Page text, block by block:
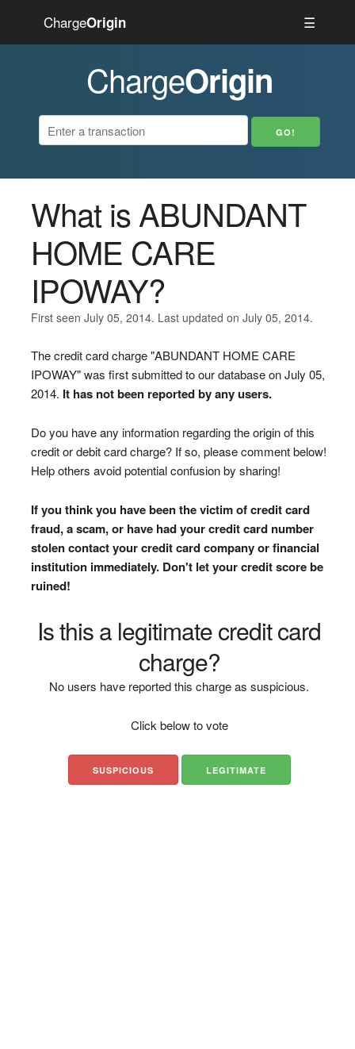
ChargeOrigin ☰
ChargeOrigin
What is ABUNDANT
HOME CARE
IPOWAY?
First seen July 05, 2014. Last updated on July 05, 2014.
The credit card charge "ABUNDANT HOME CARE
IPOWAY" was first submitted to our database on July 05,
2014. It has not been reported by any users.
Do you have any information regarding the origin of this
credit or debit card charge? If so, please comment below!
Help others avoid potential confusion by sharing!
If you think you have been the victim of credit card
fraud, a scam, or have had your credit card number
stolen contact your credit card company or financial
institution immediately. Don't let your credit score be
ruined!
Is this a legitimate credit card
charge?
No users have reported this charge as suspicious.
Click below to vote
SUSPICIOUS LEGITIMATE